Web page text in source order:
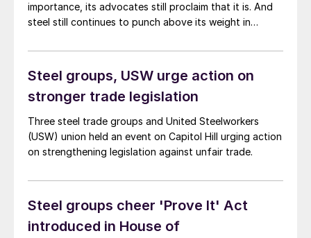
importance, its advocates still proclaim that it is. And
steel still continues to punch above its weight in
Steel groups, USW urge action on
stronger trade legislation
Three steel trade groups and United Steelworkers
(USW) union held an event on Capitol Hill urging action
on strengthening legislation against unfair trade.
Steel groups cheer 'Prove It' Act
introduced in House of